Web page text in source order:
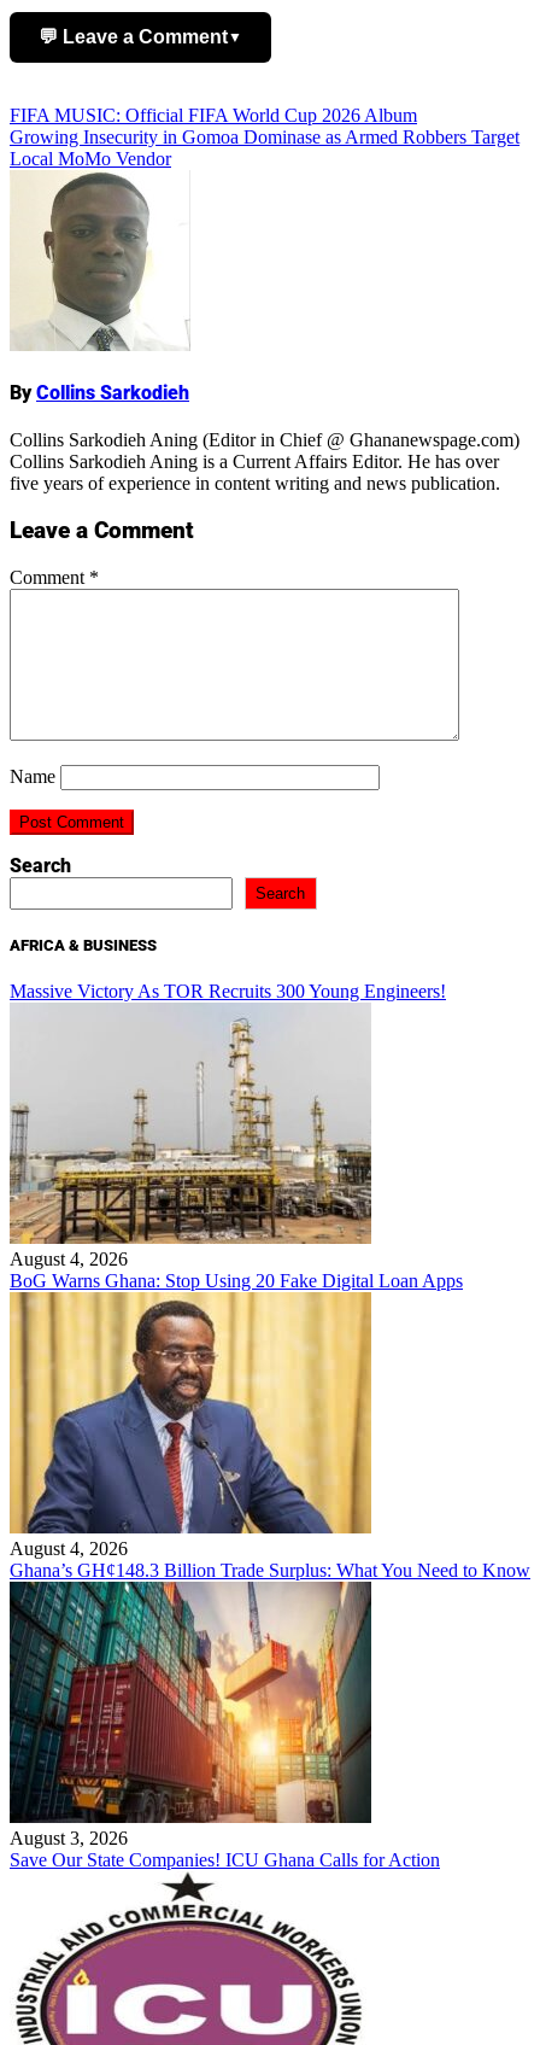
💬 Leave a Comment▼
Name
Post
navigation
FIFA MUSIC: Official FIFA World Cup 2026 Album
Growing Insecurity in Gomoa Dominase as Armed Robbers Target
Local MoMo Vendor
ByCollins Sarkodieh
Collins Sarkodieh Aning (Editor in Chief @ Ghananewspage.com)
Collins Sarkodieh Aning is a Current Affairs Editor. He has over
five years of experience in content writing and news publication.
Leave a Comment
Comment *
Name
Search
Search
AFRICA & BUSINESS
Massive Victory As TOR Recruits 300 Young Engineers!
August 4, 2026
BoG Warns Ghana: Stop Using 20 Fake Digital Loan Apps
August 4, 2026
Ghana’s GH¢148.3 Billion Trade Surplus: What You Need to Know
August 3, 2026
Save Our State Companies! ICU Ghana Calls for Action